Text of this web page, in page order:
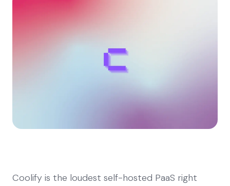
Coolify is the loudest self-hosted PaaS right